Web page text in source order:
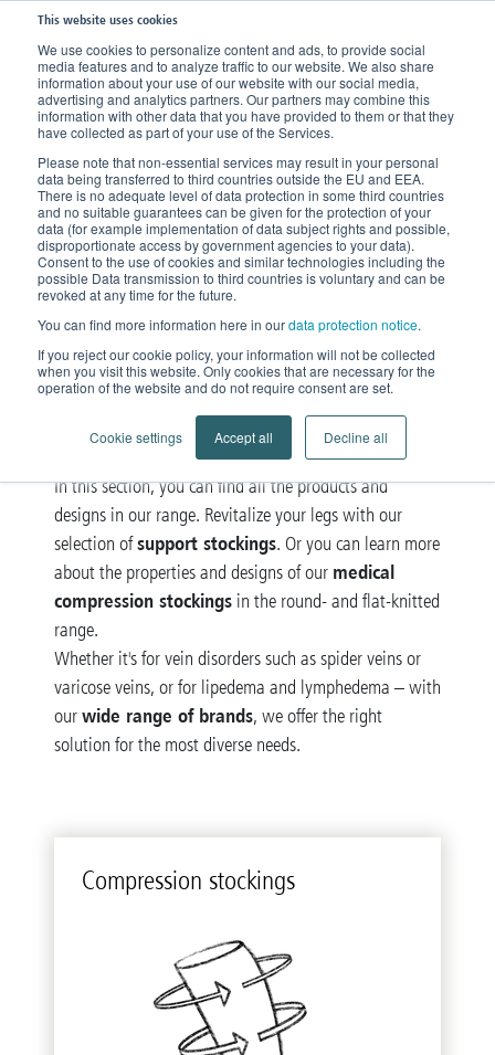
This website uses cookies
We use cookies to personalize content and ads, to provide social
media features and to analyze traffic to our website. We also share
information about your use of our website with our social media,
advertising and analytics partners. Our partners may combine this
information with other data that you have provided to them or that they
have collected as part of your use of the Services.
Please note that non-essential services may result in your personal
data being transferred to third countries outside the EU and EEA.
There is no adequate level of data protection in some third countries
and no suitable guarantees can be given for the protection of your
data (for example implementation of data subject rights and possible,
disproportionate access by government agencies to your data).
Consent to the use of cookies and similar technologies including the
possible Data transmission to third countries is voluntary and can be
revoked at any time for the future.
You can find more information here in ourdata protection notice.
If you reject our cookie policy, your information will not be collected
when you visit this website. Only cookies that are necessary for the
operation of the website and do not require consent are set.
Cookie settings Accept all Decline all
Our products
Diverse, unique and innovative
In this section, you can find all the products and
designs in our range. Revitalize your legs with our
selection ofsupport stockings. Or you can learn more
about the properties and designs of our medical
compression stockingsin the round- and flat-knitted
range.
Whether it's for vein disorders such as spider veins or
varicose veins, or for lipedema and lymphedema – with
ourwide range of brands, we offer the right
solution for the most diverse needs.
Com­pres­sion stock­ings